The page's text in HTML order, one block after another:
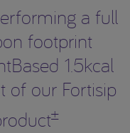
a full
footprint
1.5kcal
of our Fortisip
±